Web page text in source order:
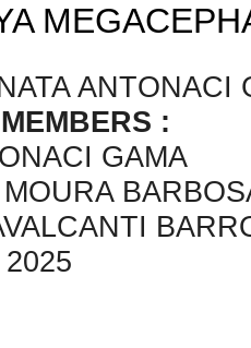
ANTONACI
:
GAMA